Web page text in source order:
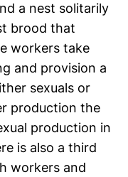
a nest solitarily
brood that
workers take
and provision a
sexuals or
production the
production in
is also a third
workers and